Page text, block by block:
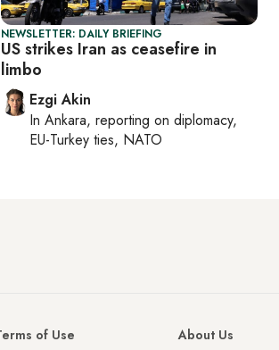
NEWSLETTER: DAILY BRIEFING
US strikes Iran as ceasefire in
limbo
Ezgi Akin
In Ankara, reporting on diplomacy,
EU-Turkey ties, NATO
of Use
About Us